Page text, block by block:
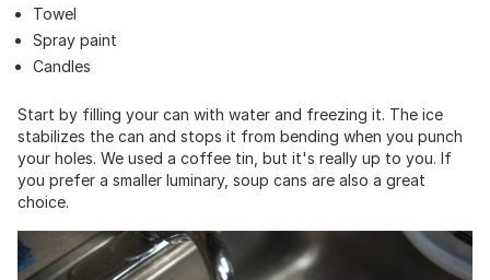
Towel
Spray paint
Candles
Start by filling your can with water and freezing it. The ice
stabilizes the can and stops it from bending when you punch
your holes. We used a coffee tin, but it's really up to you. If
you prefer a smaller luminary, soup cans are also a great
choice.